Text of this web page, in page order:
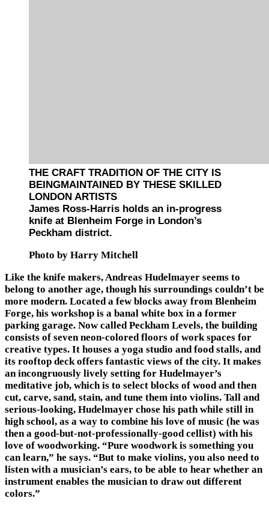
THE CRAFT TRADITION OF THE CITY IS
BEINGMAINTAINED BY THESE SKILLED
LONDON ARTISTS
James Ross-Harris holds an in-progress
knife at Blenheim Forge in London’s
Peckham district.
Photo by Harry Mitchell
Like the knife makers, Andreas Hudelmayer seems to
belong to another age, though his surroundings couldn’t be
more modern. Located a few blocks away from Blenheim
Forge, his workshop is a banal white box in a former
parking garage. Now called Peckham Levels, the building
consists of seven neon-colored floors of work spaces for
creative types. It houses a yoga studio and food stalls, and
its rooftop deck offers fantastic views of the city. It makes
an incongruously lively setting for Hudelmayer’s
meditative job, which is to select blocks of wood and then
cut, carve, sand, stain, and tune them into violins. Tall and
serious-looking, Hudelmayer chose his path while still in
high school, as a way to combine his love of music (he was
then a good-but-not-professionally-good cellist) with his
love of woodworking. “Pure woodwork is something you
can learn,” he says. “But to make violins, you also need to
listen with a musician’s ears, to be able to hear whether an
instrument enables the musician to draw out different
colors.”